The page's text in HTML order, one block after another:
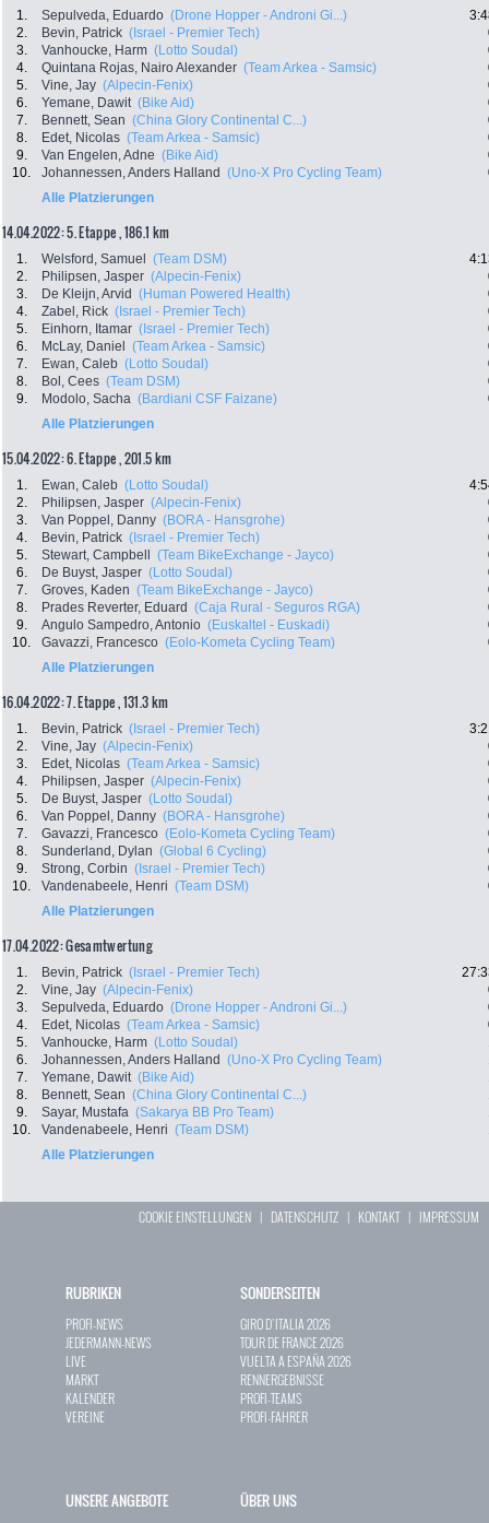
1. Sepulveda, Eduardo (Drone Hopper - Androni Gi...)
2.
Bevin, Patrick (Israel - Premier Tech)
3.
Vanhoucke, Harm (Lotto Soudal)
4.
Quintana Rojas, Nairo Alexander (Team Arkea - Samsic)
5.
Vine, Jay (Alpecin-Fenix)
6.
Yemane, Dawit (Bike Aid)
7.
Bennett, Sean (China Glory Continental C...)
8.
Edet, Nicolas (Team Arkea - Samsic)
9.
Van Engelen, Adne (Bike Aid)
10.
Johannessen, Anders Halland (Uno-X Pro Cycling Team)
Alle Platzierungen
14.04.2022: 5. Etappe , 186.1 km
1. Welsford, Samuel (Team DSM)
2.
Philipsen, Jasper (Alpecin-Fenix)
3.
De Kleijn, Arvid (Human Powered Health)
4.
Zabel, Rick (Israel - Premier Tech)
5.
Einhorn, Itamar (Israel - Premier Tech)
6.
McLay, Daniel (Team Arkea - Samsic)
7.
Ewan, Caleb (Lotto Soudal)
8.
Bol, Cees (Team DSM)
9.
Modolo, Sacha (Bardiani CSF Faizane)
Alle Platzierungen
15.04.2022: 6. Etappe , 201.5 km
1. Ewan, Caleb (Lotto Soudal)
2.
Philipsen, Jasper (Alpecin-Fenix)
3.
Van Poppel, Danny (BORA - Hansgrohe)
4.
Bevin, Patrick (Israel - Premier Tech)
5.
Stewart, Campbell (Team BikeExchange - Jayco)
6.
De Buyst, Jasper (Lotto Soudal)
7.
Groves, Kaden (Team BikeExchange - Jayco)
8.
Prades Reverter, Eduard (Caja Rural - Seguros RGA)
9.
Angulo Sampedro, Antonio (Euskaltel - Euskadi)
10.
Gavazzi, Francesco (Eolo-Kometa Cycling Team)
Alle Platzierungen
16.04.2022: 7. Etappe , 131.3 km
1. Bevin, Patrick (Israel - Premier Tech)
2.
Vine, Jay (Alpecin-Fenix)
3.
Edet, Nicolas (Team Arkea - Samsic)
4.
Philipsen, Jasper (Alpecin-Fenix)
5.
De Buyst, Jasper (Lotto Soudal)
6.
Van Poppel, Danny (BORA - Hansgrohe)
7.
Gavazzi, Francesco (Eolo-Kometa Cycling Team)
8.
Sunderland, Dylan (Global 6 Cycling)
9.
Strong, Corbin (Israel - Premier Tech)
10.
Vandenabeele, Henri (Team DSM)
Alle Platzierungen
17.04.2022: Gesamtwertung
1. Bevin, Patrick (Israel - Premier Tech)
2.
Vine, Jay (Alpecin-Fenix)
3.
Sepulveda, Eduardo (Drone Hopper - Androni Gi...)
4.
Edet, Nicolas (Team Arkea - Samsic)
5.
Vanhoucke, Harm (Lotto Soudal)
6.
Johannessen, Anders Halland (Uno-X Pro Cycling Team)
7.
Yemane, Dawit (Bike Aid)
8.
Bennett, Sean (China Glory Continental C...)
9.
Sayar, Mustafa (Sakarya BB Pro Team)
10.
Vandenabeele, Henri (Team DSM)
Alle Platzierungen
COOKIE EINSTELLUNGEN | DATENSCHUTZ | KONTAKT| IMPRESSUM
RUBRIKEN
PROFI-NEWS
JEDERMANN-NEWS
LIVE
MARKT
KALENDER
VEREINE
SONDERSEITEN
GIRO D`ITALIA 2026
TOUR DE FRANCE 2026
VUELTA A ESPAÑA 2026
RENNERGEBNISSE
PROFI-TEAMS
PROFI-FAHRER
UNSERE ANGEBOTE ÜBER UNS